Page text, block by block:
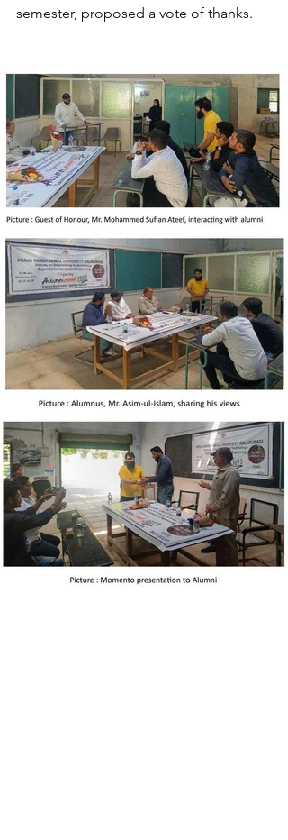
semester, proposed a vote of thanks.